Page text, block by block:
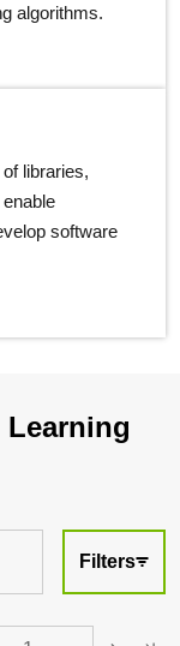
algorithms.
libraries,
software
Learning
Filters